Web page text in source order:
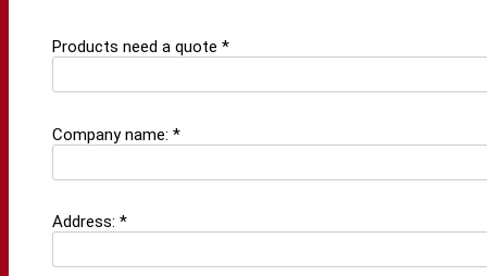
Products need a quote *
Company name: *
Address: *